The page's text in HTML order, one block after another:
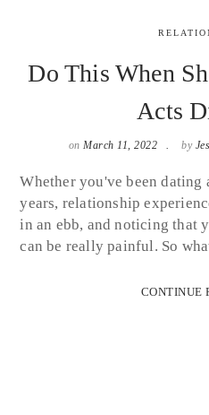
Do This When
Acts
on March 11, 2022 by
Whether you've been
years, relationship
in an ebb, and noticing that
can be really painful. So
CONTINUE